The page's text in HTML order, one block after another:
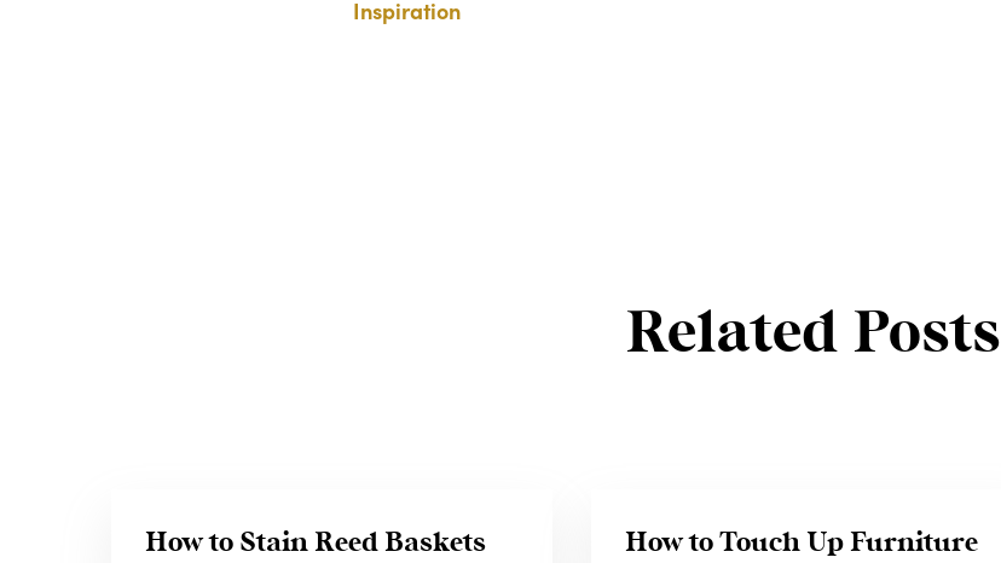
Related Posts
How to Stain Reed Baskets
How to Touch Up Furniture